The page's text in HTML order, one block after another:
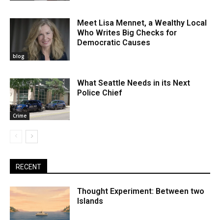
blog
Meet Lisa Mennet, a Wealthy Local
Who Writes Big Checks for
Democratic Causes
Crime
What Seattle Needs in its Next
Police Chief
RECENT
Thought Experiment: Between two
Islands